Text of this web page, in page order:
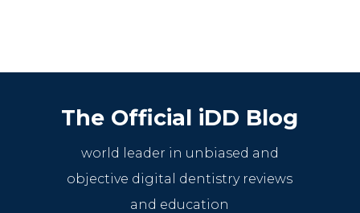
The Official iDD Blog
world leader in unbiased and
objective digital dentistry reviews
and education